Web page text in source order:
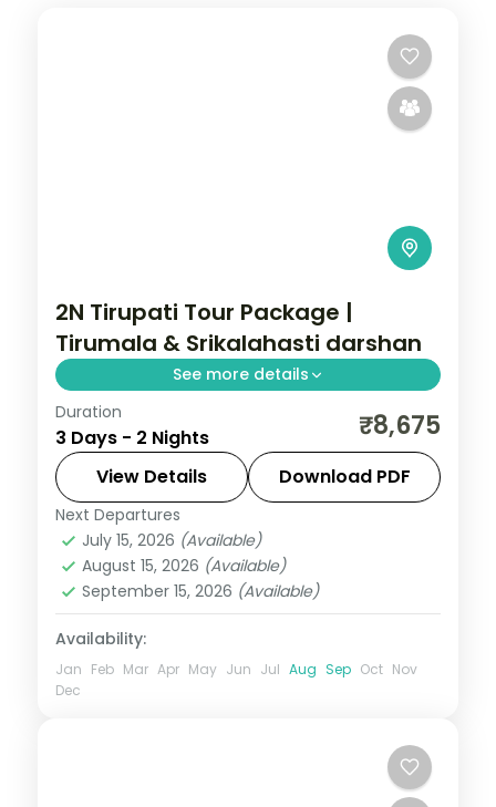
2N Tirupati Tour Package |
Tirumala & Srikalahasti darshan
See more details
A two-night Tirupati holiday with Tirumala
darshan and the Srikalahasti,
Appalayagunta and Govindaraja temples.
Andhra Pradesh
2 People
Duration
3 Days - 2 Nights ₹8,675
View Details Download PDF
Next Departures
July 15, 2026 (Available)
August 15, 2026 (Available)
September 15, 2026 (Available)
Availability:
Jan Feb Mar Apr May Jun Jul Aug Sep Oct Nov
Dec